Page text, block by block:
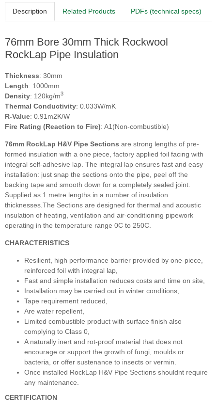
Description Related Products PDFs (technical specs)
76mm Bore 30mm Thick Rockwool
RockLap Pipe Insulation
Thickness: 30mm
Length: 1000mm
Density: 120kg/m3
Thermal Conductivity: 0.033W/mK
R-Value: 0.91m2K/W
Fire Rating (Reaction to Fire): A1(Non-combustible)
76mm RockLap H&V Pipe Sections are strong lengths of pre-
formed insulation with a one piece, factory applied foil facing with
integral self-adhesive lap. The integral lap ensures fast and easy
installation: just snap the sections onto the pipe, peel off the
backing tape and smooth down for a completely sealed joint.
Supplied as 1 metre lengths in a number of insulation
thicknesses.The Sections are designed for thermal and acoustic
insulation of heating, ventilation and air-conditioning pipework
operating in the temperature range 0C to 250C.
CHARACTERISTICS
Resilient, high performance barrier provided by one-piece,
reinforced foil with integral lap,
Fast and simple installation reduces costs and time on site,
Installation may be carried out in winter conditions,
Tape requirement reduced,
Are water repellent,
Limited combustible product with surface finish also
complying to Class 0,
A naturally inert and rot-proof material that does not
encourage or support the growth of fungi, moulds or
bacteria, or offer sustenance to insects or vermin.
Once installed RockLap H&V Pipe Sections shouldnt require
any maintenance.
CERTIFICATION